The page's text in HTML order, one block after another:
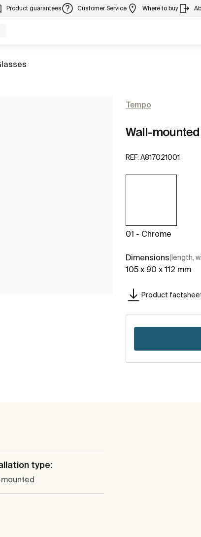
Product guarantees Customer Service Where to buy
to
Tempo
Wall-
REF: A817021001
01 - Chrome
Dimensions(length,
105 x 90 x 112 mm
Product
type: